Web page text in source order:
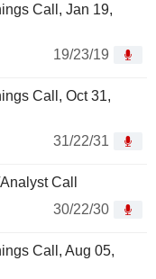
Call, Jan 19,
19/23/19
Call, Oct 31,
31/22/31
Call
30/22/30
Call, Aug 05,